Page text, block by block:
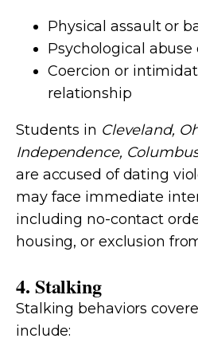
Physical assault or
Psychological abuse
Coercion or
relationship
Students in Cleveland,
Independence,
are accused of dating
may face immediate
including no-contact
housing, or exclusion
4. Stalking
Stalking behaviors
include: